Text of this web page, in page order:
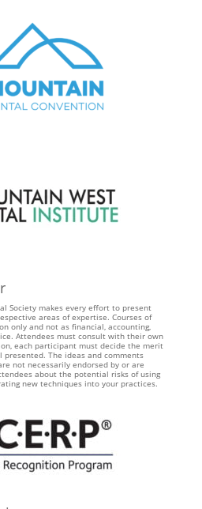
Society makes every effort to present
areas of expertise. Courses of
only and not as financial, accounting,
Attendees must consult with their own
each participant must decide the merit
The ideas and comments
not necessarily endorsed by or are
about the potential risks of using
new techniques into your practices.